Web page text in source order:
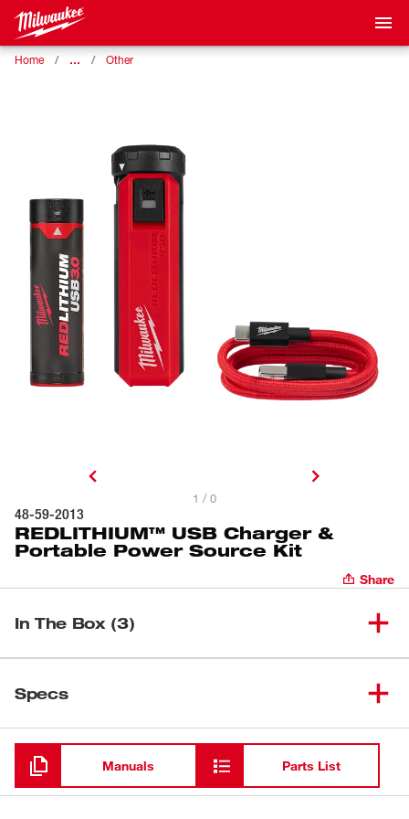
Home … Other
1 / 0
48-59-2013
REDLITHIUM™ USB Charger &
Portable Power Source Kit
Share
In The Box (3)
(1) REDLITHIUM™ USB BATTERY 48-11-2130
(1) 2FT Heavy Duty USB Cord
Specs
Loading
Manuals Parts List